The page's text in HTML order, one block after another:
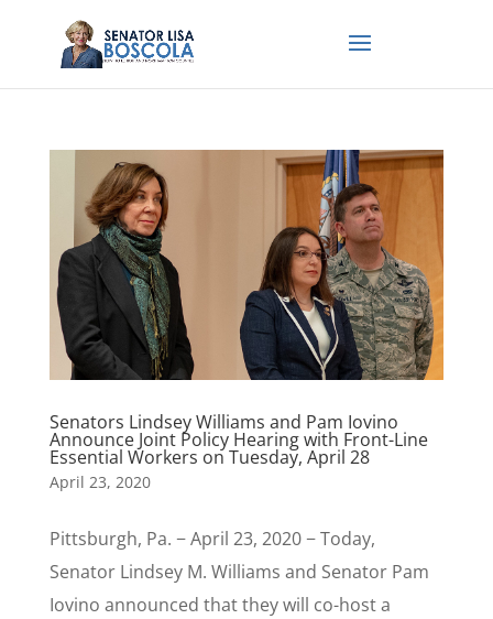
Senators Lindsey Williams and Pam Iovino
Announce Joint Policy Hearing with Front-Line
Essential Workers on Tuesday, April 28
April 23, 2020
Pittsburgh, Pa. − April 23, 2020 − Today,
Senator Lindsey M. Williams and Senator Pam
Iovino announced that they will co-host a